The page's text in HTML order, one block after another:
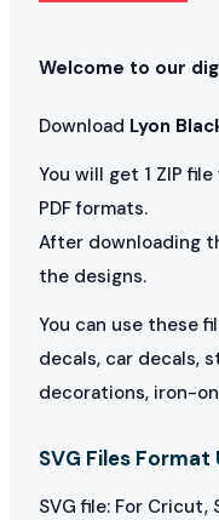
Welcome to our
Download Lyon
You will get 1 ZIP file
PDF formats.
After downloading
the designs.
You can use these
decals, car decals,
decorations, iron-
SVG Files Format
SVG file: For